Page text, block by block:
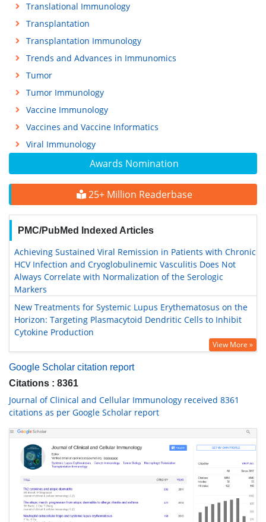
Awards Nomination
25+ Million Readerbase
PMC/PubMed Indexed Articles
Achieving Sustained Viral Remission in Patients with Chronic
HCV Infection and Cryoglobulinemic Vasculitis Does Not
Always Correlate with Normalization of the Serologic
Markers
New Treatments for Systemic Lupus Erythematosus on the
Horizon: Targeting Plasmacytoid Dendritic Cells to Inhibit
Cytokine Production
View More »
Google Scholar citation report
Citations : 8361
Journal of Clinical and Cellular Immunology received 8361
citations as per Google Scholar report
Translational Immunology
Transplantation
Transplantation Immunology
Trends and Advances in Immunomics
Tumor
Tumor Immunology
Vaccine Immunology
Vaccines and Vaccine Informatics
Viral Immunology